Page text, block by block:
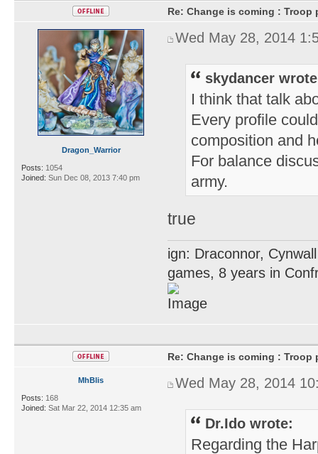
Dragon_Warrior
Posts: 1054
Joined: Sun Dec 08, 2013 7:40 pm
Re: Change is coming : Troop
Wed May 28, 2014
skydancer
I think that talk
Every profile
composition and
For balance
army.
true
ign: Draconnor,
games, 8 years in
MhBlis
Posts: 168
Joined: Sat Mar 22, 2014 12:35 am
Re: Change is coming : Troop
Wed May 28, 2014
Dr.Ido wrote:
Regarding the